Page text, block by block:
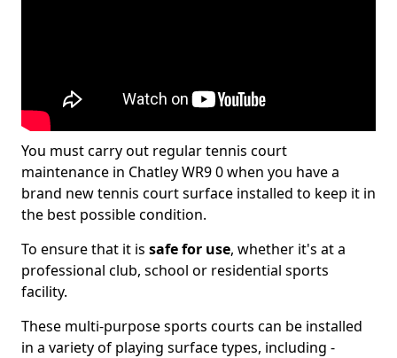
You must carry out regular tennis court
maintenance in Chatley WR9 0 when you have a
brand new tennis court surface installed to keep it in
the best possible condition.
To ensure that it is safe for use, whether it's at a
professional club, school or residential sports
facility.
These multi-purpose sports courts can be installed
in a variety of playing surface types, including -